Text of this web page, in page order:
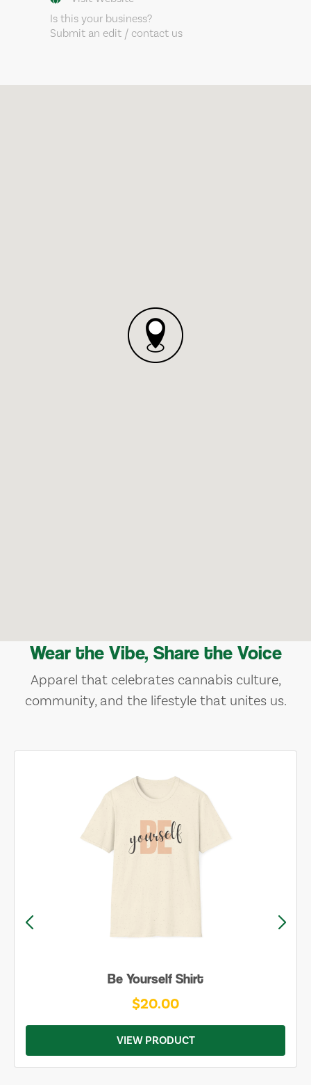
Is this your business?
Submit an edit / contact us
Wear the Vibe, Share the Voice
Apparel that celebrates cannabis culture,
community, and the lifestyle that unites us.
Be Yourself Shirt
$20.00
VIEW PRODUCT